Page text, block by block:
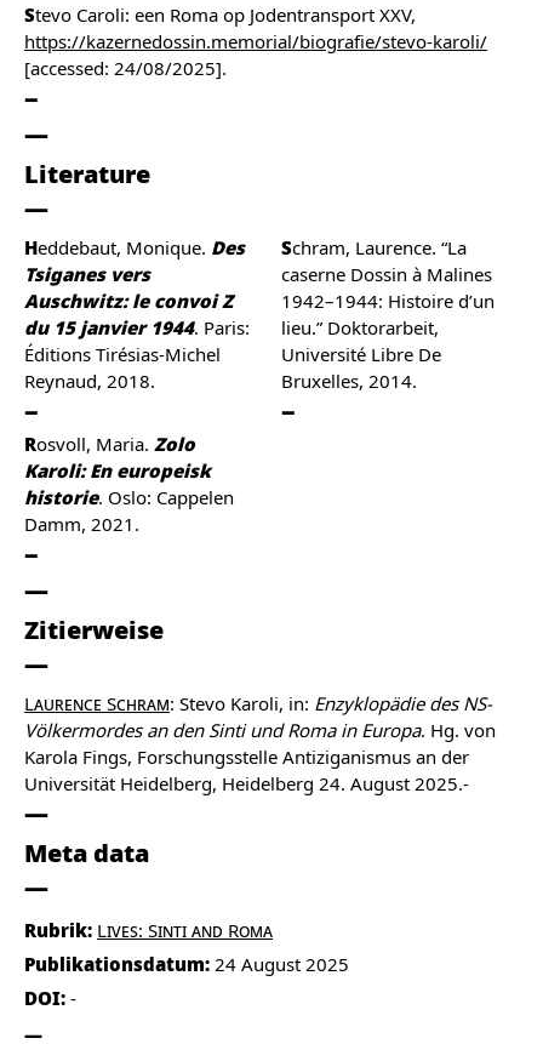
Stevo Caroli: een Roma op Jodentransport XXV,
https://kazernedossin.memorial/biografie/stevo-karoli/
[accessed: 24/08/2025].
Literature
Heddebaut, Monique. Des
Tsiganes vers
Auschwitz: le convoi Z
du 15 janvier 1944. Paris:
Éditions Tirésias-Michel
Reynaud, 2018.
Rosvoll, Maria. Zolo
Karoli: En europeisk
historie. Oslo: Cappelen
Damm, 2021.
Schram, Laurence. “La
caserne Dossin à Malines
1942–1944: Histoire d’un
lieu.” Doktorarbeit,
Université Libre De
Bruxelles, 2014.
Zitierweise
Laurence Schram: Stevo Karoli, in: Enzyklopädie des NS-
Völkermordes an den Sinti und Roma in Europa. Hg. von
Karola Fings, Forschungsstelle Antiziganismus an der
Universität Heidelberg, Heidelberg 24. August 2025.-
Meta data
Rubrik: Lives: Sinti and Roma
Publikationsdatum: 24 August 2025
DOI: -